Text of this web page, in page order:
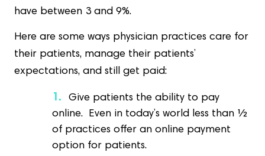
have between 3 and 9%.
Here are some ways physician practices care for
their patients, manage their patients’
expectations, and still get paid:
Give patients the ability to pay
online. Even in today’s world less than ½
of practices offer an online payment
option for patients.